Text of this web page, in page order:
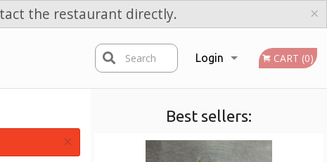
the restaurant directly. ×
Login
Registration
CART (0)
Search
Best sellers:
×